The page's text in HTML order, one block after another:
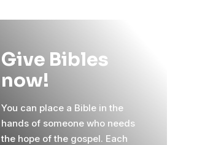
Give Bibles
now!
You can place a Bible in the
hands of someone who needs
the hope of the gospel. Each